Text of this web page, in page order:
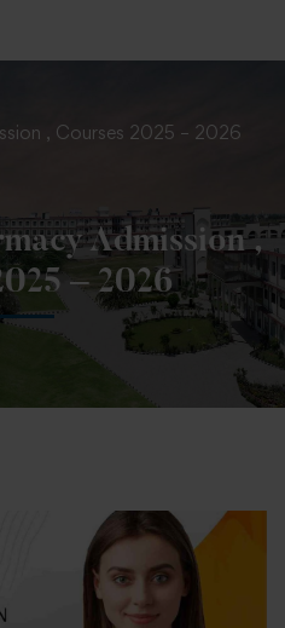
, Courses 2025 – 2026
Admission ,
– 2026